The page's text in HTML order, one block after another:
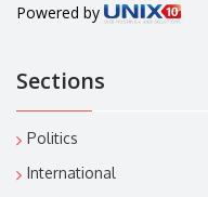
Powered by
Sections
Politics
International